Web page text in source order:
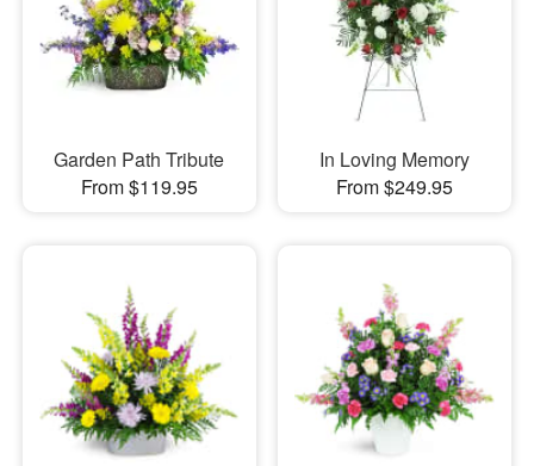
Garden Path Tribute
From $119.95
In Loving Memory
From $249.95